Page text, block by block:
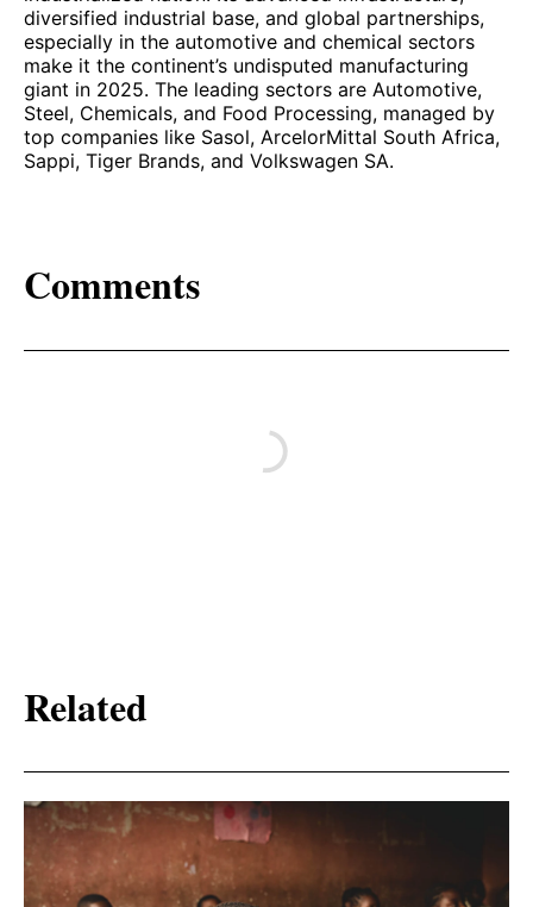
diversified industrial base, and global partnerships,
especially in the automotive and chemical sectors
make it the continent’s undisputed manufacturing
giant in 2025. The leading sectors are Automotive,
Steel, Chemicals, and Food Processing, managed by
top companies like Sasol, ArcelorMittal South Africa,
Sappi, Tiger Brands, and Volkswagen SA.
Comments
Related